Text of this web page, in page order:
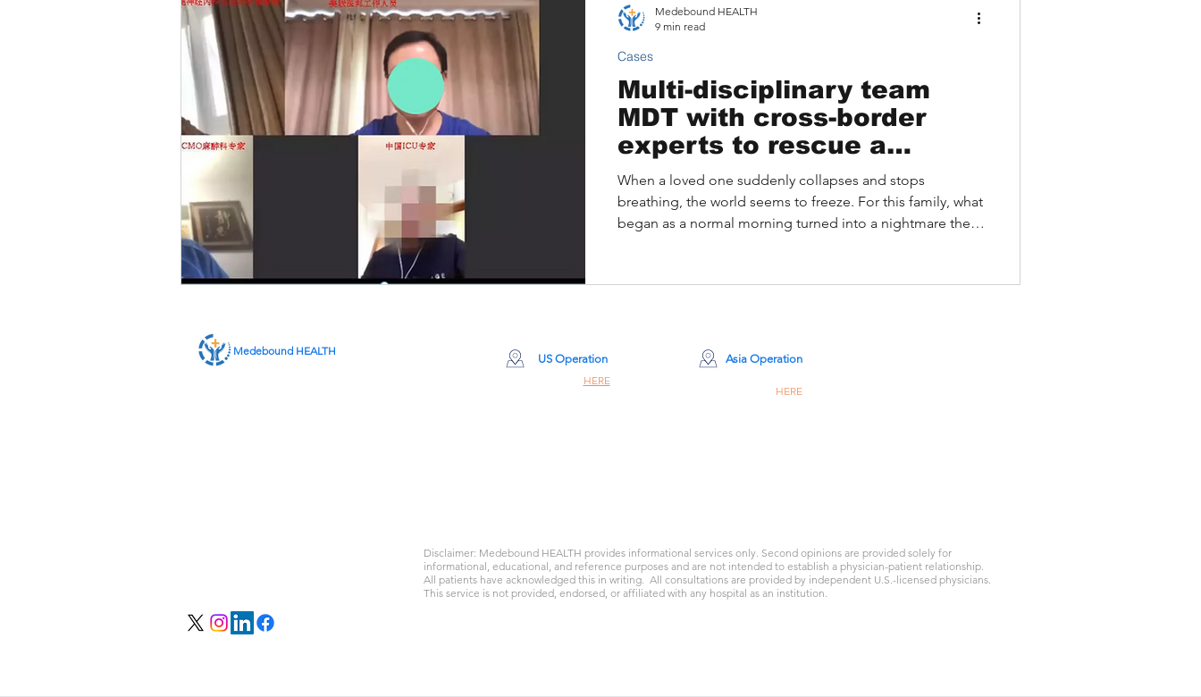
Multi-disciplinary team
MDT with cross-border
experts to rescue a
patient from Coma
When a loved one suddenly collapses and stops
breathing, the world seems to freeze. For this family, what
began as a normal morning turned into a nightmare their
emergency CPR, advanced life support, and powerful
was left with only one haunting questi
Cases
Medebound HEALTH
9 min read
Medebound HEALTH
US Operation
HERE
Asia Operation
HERE
Disclaimer: Medebound HEALTH provides informational services only. Second opinions are provided solely for
informational, educational, and reference purposes and are not intended to establish a physician-patient relationship.
All patients have acknowledged this in writing. All consultations are provided by independent U.S.-licensed physicians.
This service is not provided, endorsed, or affiliated with any hospital as an institution.